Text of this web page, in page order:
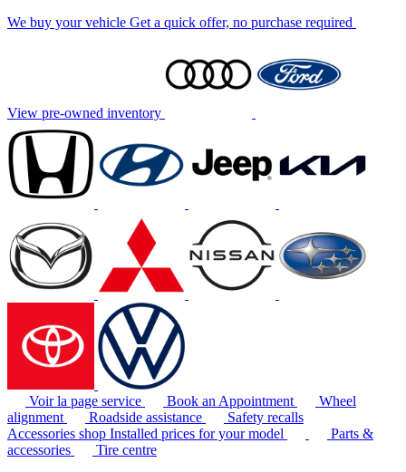
We buy your vehicle Get a quick offer, no purchase required
View pre-owned inventory
Voir la page service Book an Appointment
Wheel
alignment
Roadside assistance
Safety recalls
Accessories shop Installed prices for your model
Parts &
accessories
Tire centre